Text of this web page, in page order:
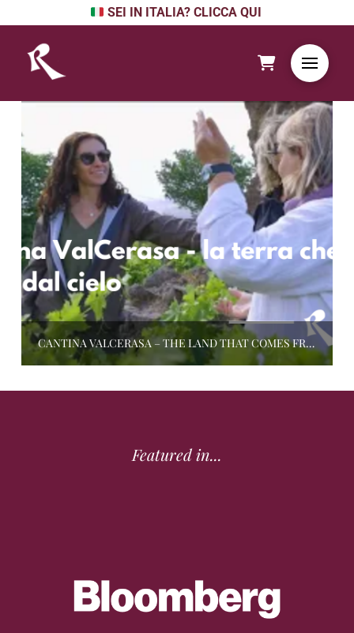
SEI IN ITALIA? CLICCA QUI
CANTINA VALCERASA – THE LAND THAT COMES FROM THE SKY
Featured in...